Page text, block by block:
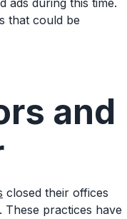
ads during this time.
that could be
and
closed their offices
practices have